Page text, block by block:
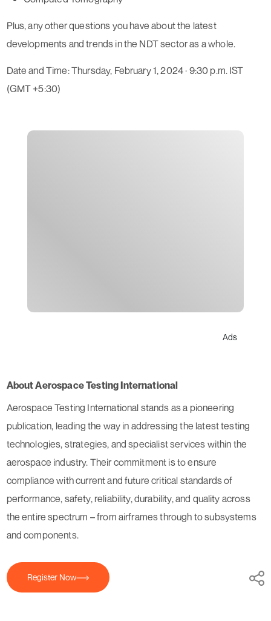
Plus, any other questions you have about the latest
developments and trends in the NDT sector as a whole.
Date and Time: Thursday, February 1, 2024 · 9:30 p.m. IST
(GMT +5:30)
Ads
About Aerospace Testing International
Aerospace Testing International stands as a pioneering
publication, leading the way in addressing the latest testing
technologies, strategies, and specialist services within the
aerospace industry. Their commitment is to ensure
compliance with current and future critical standards of
performance, safety, reliability, durability, and quality across
the entire spectrum – from airframes through to subsystems
and components.
Register Now